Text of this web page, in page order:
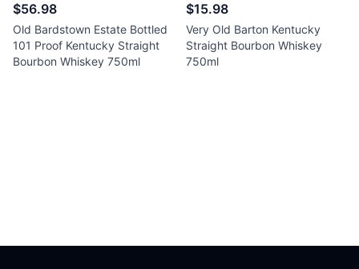
$56.98
Old Bardstown Estate Bottled
101 Proof Kentucky Straight
Bourbon Whiskey 750ml
$15.98
Very Old Barton Kentucky
Straight Bourbon Whiskey
750ml